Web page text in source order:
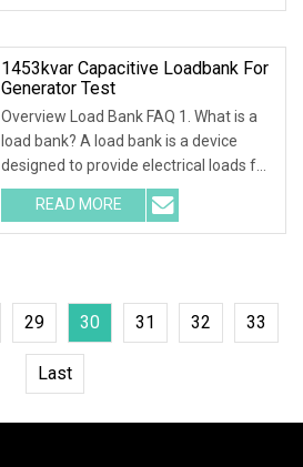
1453kvar Capacitive Loadbank For
Generator Test
Overview Load Bank FAQ 1. What is a
load bank? A load bank is a device
designed to provide electrical loads for
testing
READ MORE
29 30 31 32 33
Last